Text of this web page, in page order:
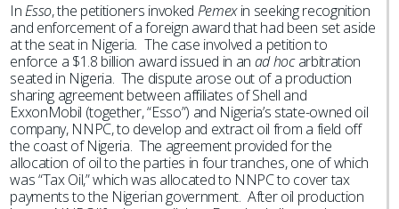
InEsso, the petitioners invoked Pemexin seeking recognition
and enforcement of a foreign award that had been set aside
at the seat in Nigeria.The case involved a petition to
enforce a $1.8 billion award issued in an ad hocarbitration
seated in Nigeria. The dispute arose out of a production
sharing agreement between affiliates of Shell and
ExxonMobil (together, “Esso”) and Nigeria’s state-owned oil
company, NNPC, to develop and extract oil from a field off
the coast of Nigeria. The agreement provided for the
allocation of oil to the parties in four tranches, one of which
was “Tax Oil,” which was allocated to NNPC to cover tax
payments to the Nigerian government. After oil production